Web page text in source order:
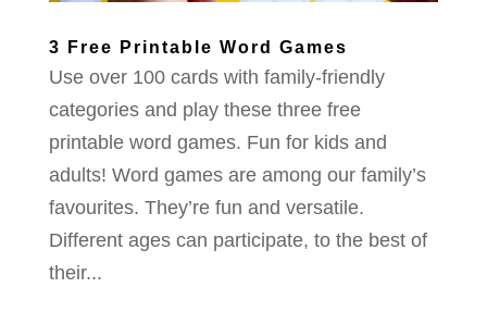
3 Free Printable Word Games
Use over 100 cards with family-friendly
categories and play these three free
printable word games. Fun for kids and
adults! Word games are among our family’s
favourites. They’re fun and versatile.
Different ages can participate, to the best of
their...